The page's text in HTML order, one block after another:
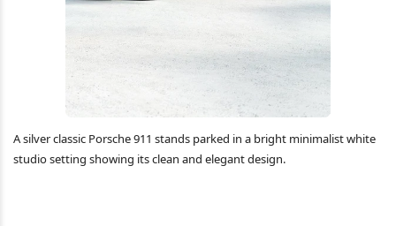
A silver classic Porsche 911 stands parked in a bright minimalist white
studio setting showing its clean and elegant design.